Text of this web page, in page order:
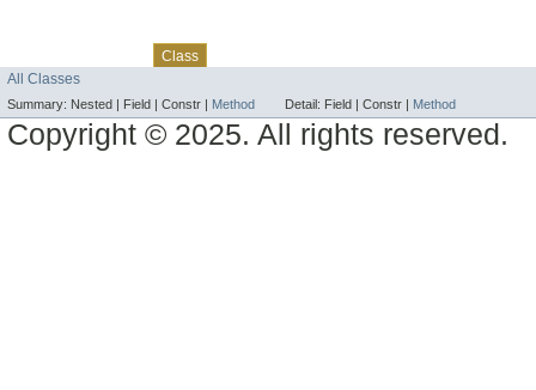
Class
All Classes
Summary: Nested | Field | Constr | Method Detail: Field | Constr | Method
Copyright © 2025. All rights reserved.